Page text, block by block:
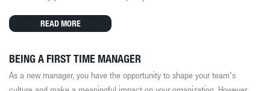
READ MORE
BEING A FIRST TIME MANAGER
As a new manager, you have the opportunity to shape your team's